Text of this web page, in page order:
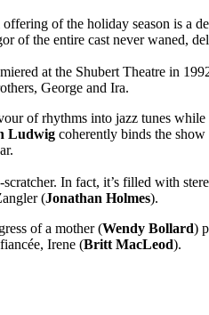
of the holiday season is a
of the entire cast never waned,
at the Shubert Theatre in
George and Ira.
of rhythms into jazz tunes
Ludwig coherently binds the
scratcher. In fact, it’s filled with
(Jonathan Holmes).
of a mother (Wendy Bollard)
Irene (Britt MacLeod).